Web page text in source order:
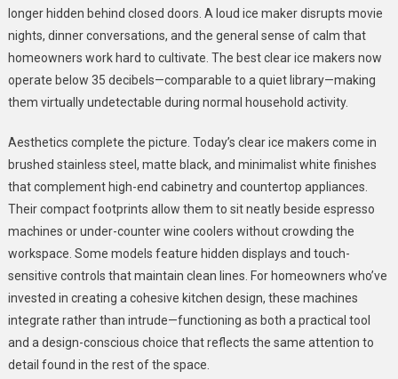
longer hidden behind closed doors. A loud ice maker disrupts movie
nights, dinner conversations, and the general sense of calm that
homeowners work hard to cultivate. The best clear ice makers now
operate below 35 decibels—comparable to a quiet library—making
them virtually undetectable during normal household activity.
Aesthetics complete the picture. Today’s clear ice makers come in
brushed stainless steel, matte black, and minimalist white finishes
that complement high-end cabinetry and countertop appliances.
Their compact footprints allow them to sit neatly beside espresso
machines or under-counter wine coolers without crowding the
workspace. Some models feature hidden displays and touch-
sensitive controls that maintain clean lines. For homeowners who’ve
invested in creating a cohesive kitchen design, these machines
integrate rather than intrude—functioning as both a practical tool
and a design-conscious choice that reflects the same attention to
detail found in the rest of the space.